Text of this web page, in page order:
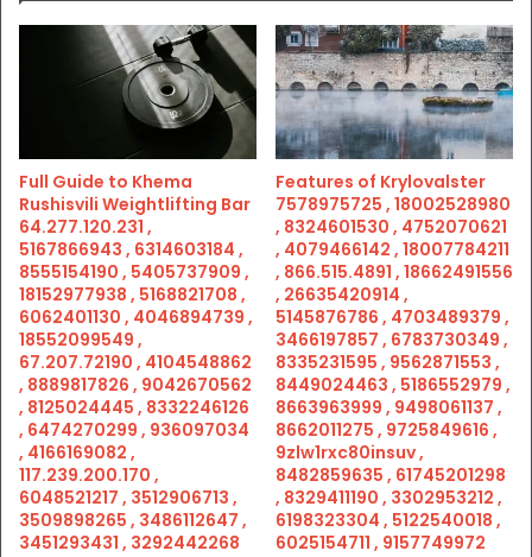
Full Guide to Khema
Rushisvili Weightlifting Bar
64.277.120.231 ,
5167866943 , 6314603184 ,
8555154190 , 5405737909 ,
18152977938 , 5168821708 ,
6062401130 , 4046894739 ,
18552099549 ,
67.207.72190 , 4104548862
, 8889817826 , 9042670562
, 8125024445 , 8332246126
, 6474270299 , 936097034
, 4166169082 ,
117.239.200.170 ,
6048521217 , 3512906713 ,
3509898265 , 3486112647 ,
3451293431 , 3292442268
Features of Krylovalster
7578975725 , 18002528980
, 8324601530 , 4752070621
, 4079466142 , 18007784211
, 866.515.4891 , 18662491556
, 26635420914 ,
5145876786 , 4703489379 ,
3466197857 , 6783730349 ,
8335231595 , 9562871553 ,
8449024463 , 5186552979 ,
8663963999 , 9498061137 ,
8662011275 , 9725849616 ,
9zlw1rxc80insuv ,
8482859635 , 61745201298
, 8329411190 , 3302953212 ,
6198323304 , 5122540018 ,
6025154711 , 9157749972